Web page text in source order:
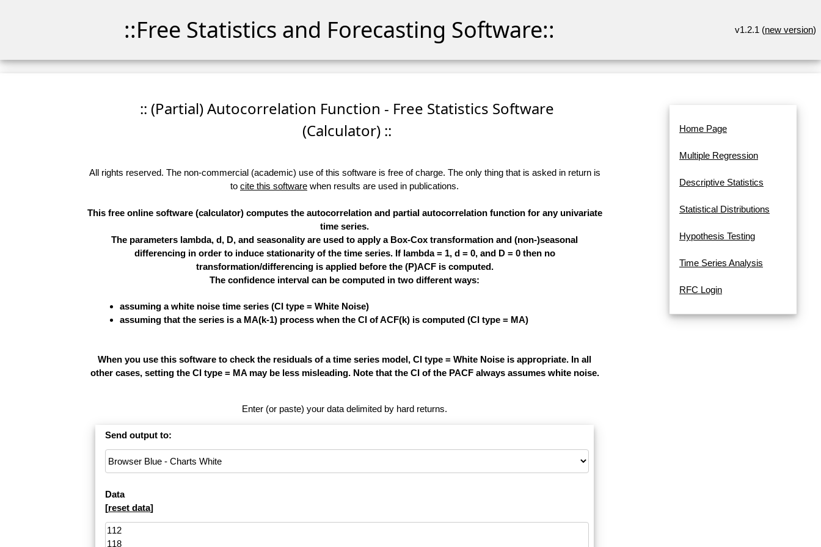
::Free Statistics and Forecasting Software:: v1.2.1 (new version)
:: (Partial) Autocorrelation Function - Free Statistics Software
(Calculator) ::
All rights reserved. The non-commercial (academic) use of this software is free of charge. The only thing that is asked in return is
to cite this software when results are used in publications.
This free online software (calculator) computes the autocorrelation and partial autocorrelation function for any univariate
time series.
The parameters lambda, d, D, and seasonality are used to apply a Box-Cox transformation and (non-)seasonal
differencing in order to induce stationarity of the time series. If lambda = 1, d = 0, and D = 0 then no
transformation/differencing is applied before the (P)ACF is computed.
The confidence interval can be computed in two different ways:
assuming a white noise time series (CI type = White Noise)
assuming that the series is a MA(k-1) process when the CI of ACF(k) is computed (CI type = MA)
When you use this software to check the residuals of a time series model, CI type = White Noise is appropriate. In all
other cases, setting the CI type = MA may be less misleading. Note that the CI of the PACF always assumes white noise.
Enter (or paste) your data delimited by hard returns.
Send output to:
Data
[reset data]
Home Page
Multiple Regression
Descriptive Statistics
Statistical Distributions
Hypothesis Testing
Time Series Analysis
RFC Login